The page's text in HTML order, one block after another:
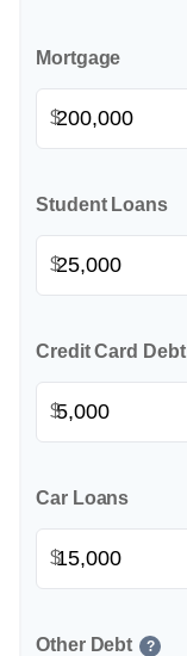
Mortgage
$
Student Loans
$
Credit Card Debt
$
Car Loans
$
Other Debt ?